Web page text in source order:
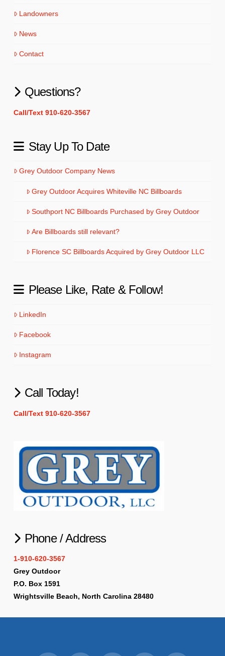
Landowners
News
Contact
Questions?
Call/Text 910-620-3567
Stay Up To Date
Grey Outdoor Company News
Grey Outdoor Acquires Whiteville NC Billboards
Southport NC Billboards Purchased by Grey Outdoor
Are Billboards still relevant?
Florence SC Billboards Acquired by Grey Outdoor LLC
Please Like, Rate & Follow!
LinkedIn
Facebook
Instagram
Call Today!
Call/Text 910-620-3567
Phone / Address
1-910-620-3567
Grey Outdoor
P.O. Box 1591
Wrightsville Beach, North Carolina 28480